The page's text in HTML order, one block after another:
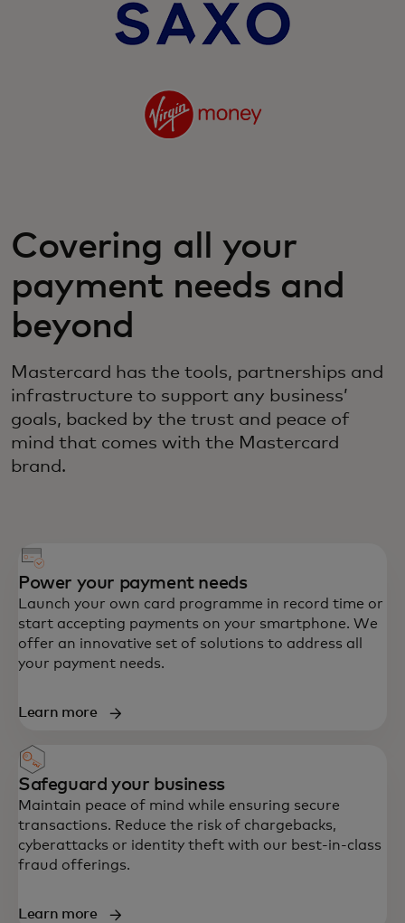
Covering all your
payment needs and
beyond
Mastercard has the tools, partnerships and
infrastructure to support any business’
goals, backed by the trust and peace of
mind that comes with the Mastercard
brand.
Power your payment needs
Launch your own card programme in record time or
start accepting payments on your smartphone. We
offer an innovative set of solutions to address all
your payment needs.
Learn more
Safeguard your business
Maintain peace of mind while ensuring secure
transactions. Reduce the risk of chargebacks,
cyberattacks or identity theft with our best-in-class
fraud offerings.
Learn more